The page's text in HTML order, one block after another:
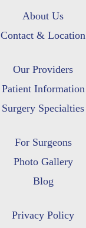
About Us
Contact & Location
Our Providers
Patient Information
Surgery Specialties
For Surgeons
Photo Gallery
Blog
Privacy Policy